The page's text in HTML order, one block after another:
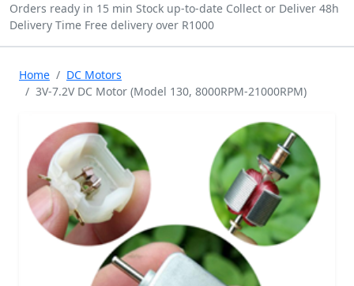
Orders ready in 15 min Stock up-to-date Collect or Deliver 48h
Delivery Time Free delivery over R1000
Home
DC Motors
3V-7.2V DC Motor (Model 130, 8000RPM-21000RPM)